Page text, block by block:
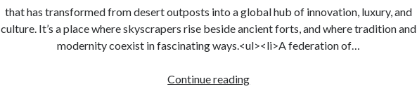
that has transformed from desert outposts into a global hub of innovation, luxury, and
culture. It’s a place where skyscrapers rise beside ancient forts, and where tradition and
modernity coexist in fascinating ways.<ul><li>A federation of…
Continue reading